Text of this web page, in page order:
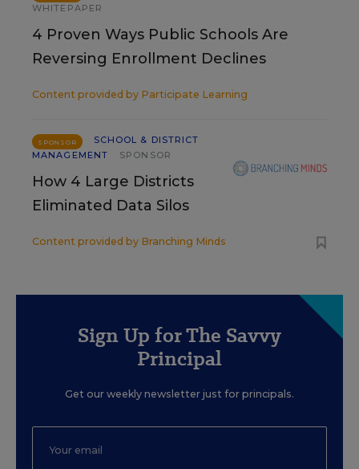
WHITEPAPER
4 Proven Ways Public Schools Are
Reversing Enrollment Declines
Content provided by Participate Learning
SPONSOR
SCHOOL & DISTRICT
MANAGEMENT
SPONSOR
How 4 Large Districts
Eliminated Data Silos
Content provided by Branching Minds
Sign Up for The Savvy
Principal
Get our weekly newsletter just for principals.